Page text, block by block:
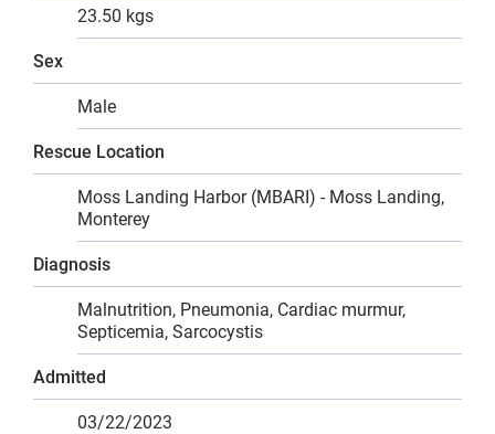
23.50 kgs
Sex
Male
Rescue Location
Moss Landing Harbor (MBARI) - Moss Landing,
Monterey
Diagnosis
Malnutrition, Pneumonia, Cardiac murmur,
Septicemia, Sarcocystis
Admitted
03/22/2023